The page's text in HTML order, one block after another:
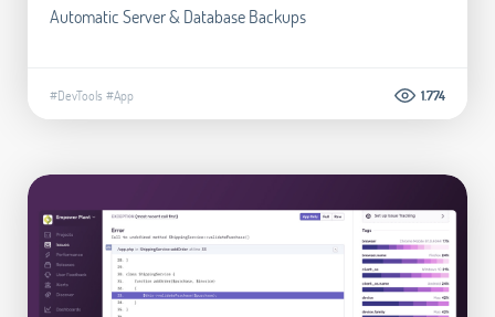
Automatic Server & Database Backups
#DevTools #App 1.774